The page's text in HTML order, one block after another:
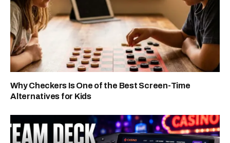
Why Checkers Is One of the Best Screen-Time
Alternatives for Kids